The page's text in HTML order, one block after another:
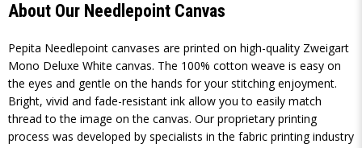
About Our Needlepoint Canvas
Pepita Needlepoint canvases are printed on high-quality Zweigart
Mono Deluxe White canvas. The 100% cotton weave is easy on
the eyes and gentle on the hands for your stitching enjoyment.
Bright, vivid and fade-resistant ink allow you to easily match
thread to the image on the canvas. Our proprietary printing
process was developed by specialists in the fabric printing industry